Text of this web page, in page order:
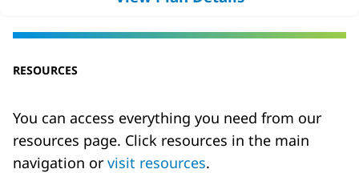
RESOURCES
You can access everything you need from our
resources page. Click resources in the main
navigation or visit resources.